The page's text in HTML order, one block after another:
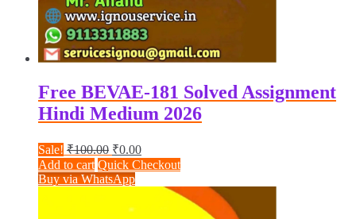
Free BEVAE-181 Solved Assignment
Hindi Medium 2026
Sale! ₹100.00 Original
price
was:
₹0.00Current
price
is:
₹0.00.
Add to cart Quick Checkout
Buy via WhatsApp